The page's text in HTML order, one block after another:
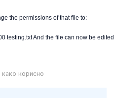
the permissions of that file to:
testing.txt And the file can now be
како корисно